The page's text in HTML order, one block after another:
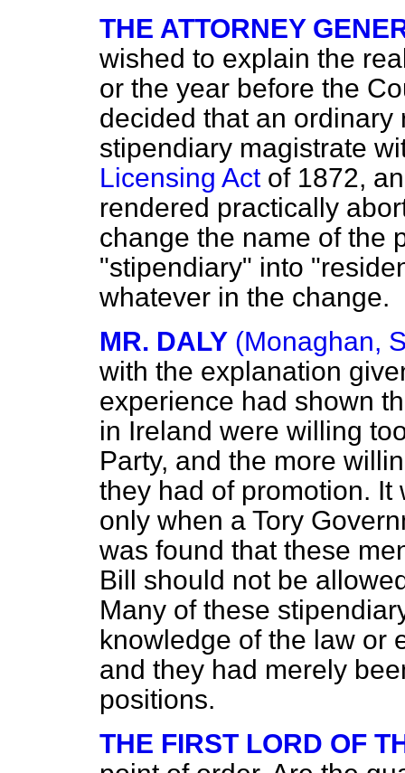
THE ATTORNEY
wished to explain the
or the year before the
decided that an
stipendiary magistrate
Licensing Actof 1872,
rendered practically
change the name of the
"stipendiary" into
whatever in the change.
MR. DALY (Monaghan,
with the explanation
experience had shown
in Ireland were willing
Party, and the more
they had of promotion.
only when a Tory
was found that these
Bill should not be
Many of these
knowledge of the law or
and they had merely
positions.
THE FIRST LORD OF